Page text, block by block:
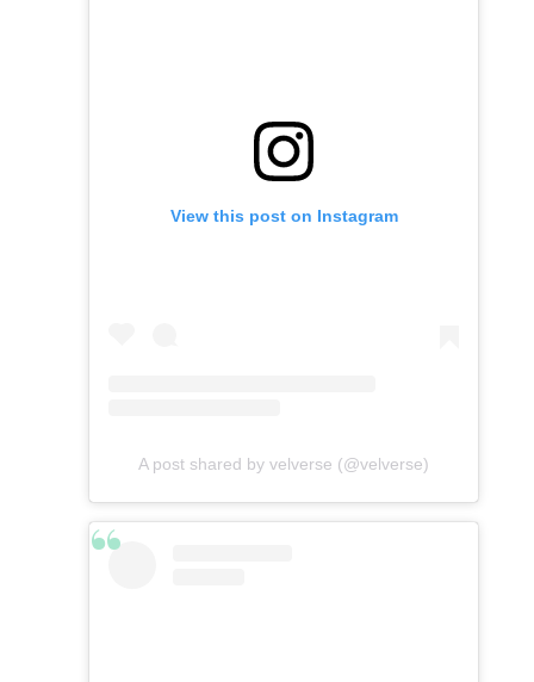
View this post on Instagram
A post shared by velverse (@velverse)